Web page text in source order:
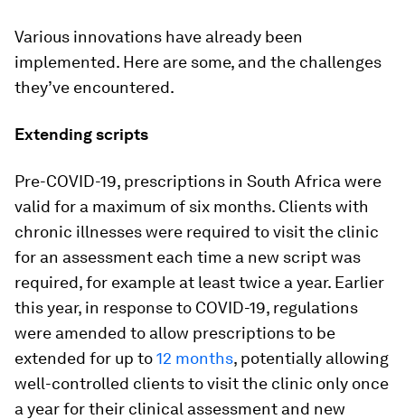
Various innovations have already been
implemented. Here are some, and the challenges
they’ve encountered.
Extending scripts
Pre-COVID-19, prescriptions in South Africa were
valid for a maximum of six months. Clients with
chronic illnesses were required to visit the clinic
for an assessment each time a new script was
required, for example at least twice a year. Earlier
this year, in response to COVID-19, regulations
were amended to allow prescriptions to be
extended for up to12 months, potentially allowing
well-controlled clients to visit the clinic only once
a year for their clinical assessment and new